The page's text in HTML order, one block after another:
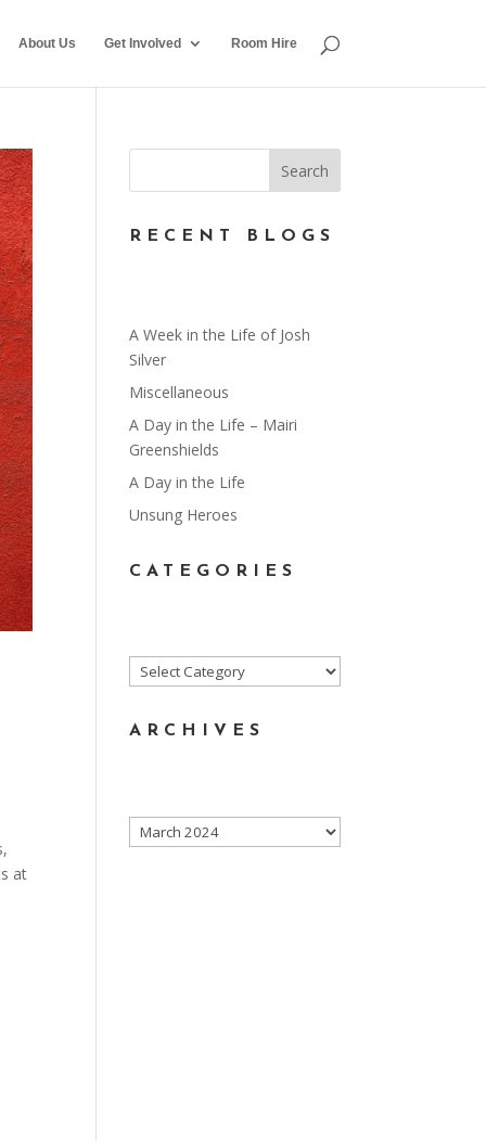
About Us Get Involved Room Hire
at
RECENT BLOGS
A Week in the Life of Josh
Silver
Miscellaneous
A Day in the Life – Mairi
Greenshields
A Day in the Life
Unsung Heroes
CATEGORIES
Categories
ARCHIVES
Archives